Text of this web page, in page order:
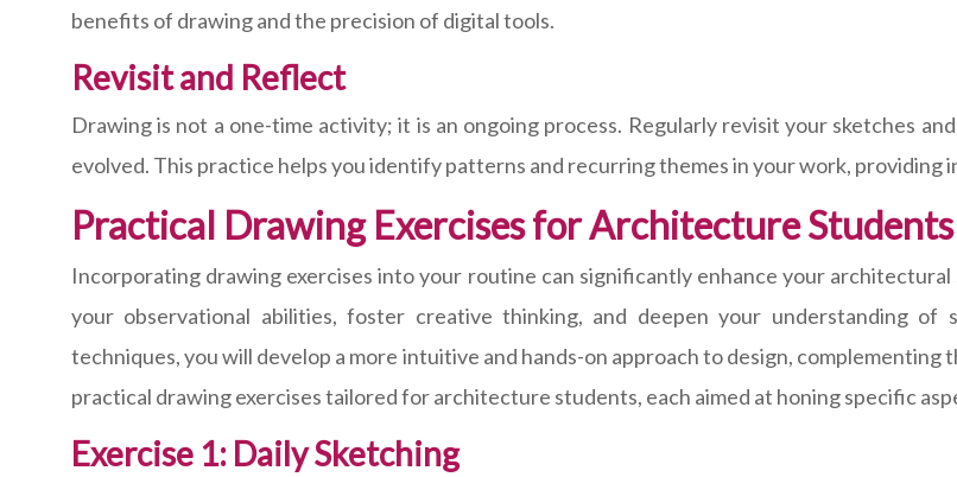
benefits of drawing and the precision of digital tools.
Revisit and Reflect
Drawing is not a one-time activity; it is an ongoing process. Regularly revisit your sketches
evolved. This practice helps you identify patterns and recurring themes in your work, providing
Practical Drawing Exercises for Architecture Students
Incorporating drawing exercises into your routine can significantly enhance your
your observational abilities, foster creative thinking, and deepen your understanding of
techniques, you will develop a more intuitive and hands-on approach to design,
practical drawing exercises tailored for architecture students, each aimed at honing specific
Exercise 1: Daily Sketching